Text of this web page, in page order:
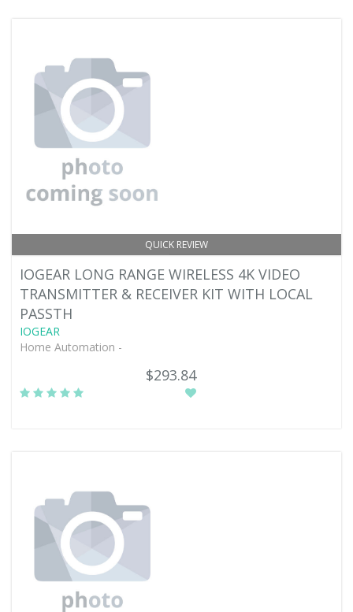
QUICK REVIEW
IOGEAR LONG RANGE WIRELESS 4K VIDEO
TRANSMITTER & RECEIVER KIT WITH LOCAL
PASSTH
IOGEAR
Home Automation -
$293.84